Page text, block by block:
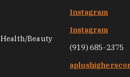
Instagram
Health/Beauty
Instagram
(919) 685-2375